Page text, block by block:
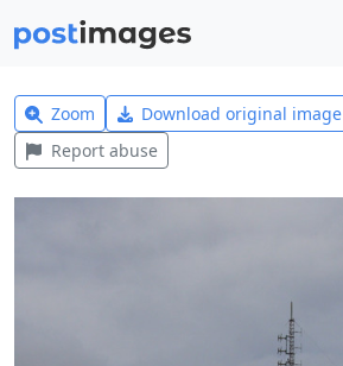
Zoom Download original image
Report abuse